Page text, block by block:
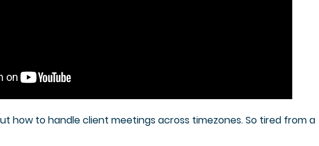
how to handle client meetings across timezones. So tired from a